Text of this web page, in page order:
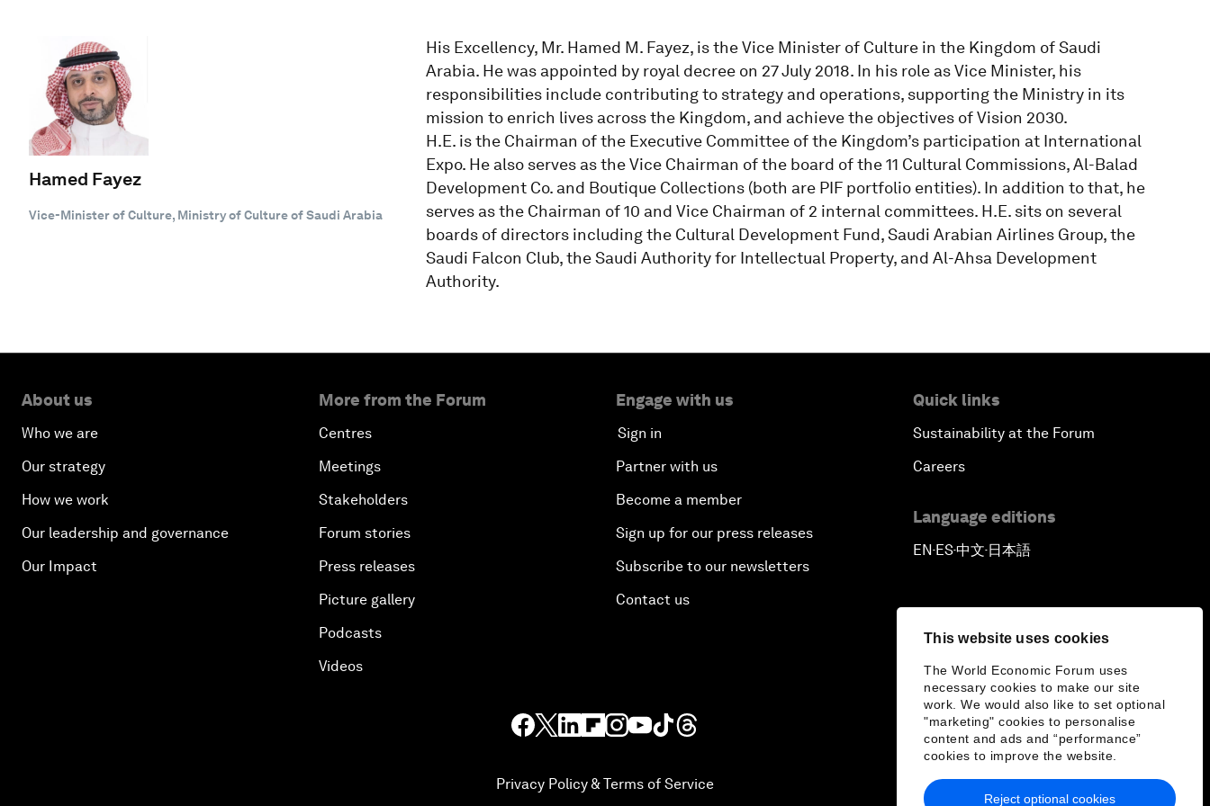
This website uses cookies
The World Economic Forum uses
necessary cookies to make our site
work. We would also like to set optional
"marketing" cookies to personalise
content and ads and “performance”
cookies to improve the website.
Reject optional cookies
Hamed Fayez
Vice-Minister of Culture, Ministry of Culture of Saudi Arabia
His Excellency, Mr. Hamed M. Fayez, is the Vice Minister of Culture in the Kingdom of Saudi
Arabia. He was appointed by royal decree on 27 July 2018. In his role as Vice Minister, his
responsibilities include contributing to strategy and operations, supporting the Ministry in its
mission to enrich lives across the Kingdom, and achieve the objectives of Vision 2030.
H.E. is the Chairman of the Executive Committee of the Kingdom’s participation at International
Expo. He also serves as the Vice Chairman of the board of the 11 Cultural Commissions, Al-Balad
Development Co. and Boutique Collections (both are PIF portfolio entities). In addition to that, he
serves as the Chairman of 10 and Vice Chairman of 2 internal committees. H.E. sits on several
boards of directors including the Cultural Development Fund, Saudi Arabian Airlines Group, the
Saudi Falcon Club, the Saudi Authority for Intellectual Property, and Al-Ahsa Development
Authority.
About us
Who we are
Our strategy
How we work
Our leadership and governance
Our Impact
More from the Forum
Centres
Meetings
Stakeholders
Forum stories
Press releases
Picture gallery
Podcasts
Videos
Engage with us
Sign in
Partner with us
Become a member
Sign up for our press releases
Subscribe to our newsletters
Contact us
Quick links
Sustainability at the Forum
Careers
Language editions
EN▪ES▪中文▪ 日本語
Privacy Policy & Terms of Service